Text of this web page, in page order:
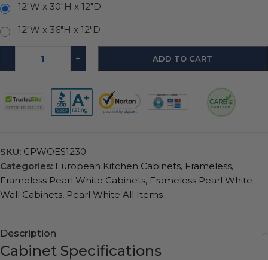
12"W x 30"H x 12"D
12"W x 36"H x 12"D
- + ADD TO CART
SKU: CPWOES1230
Categories: European Kitchen Cabinets, Frameless,
Frameless Pearl White Cabinets, Frameless Pearl White
Wall Cabinets, Pearl White All Items
Description
Cabinet Specifications